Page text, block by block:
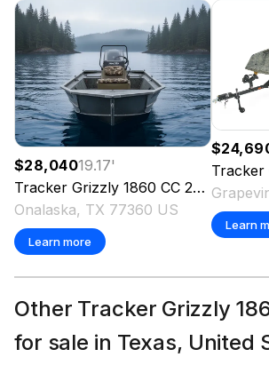
$28,04019.17'
Tracker Grizzly 1860 CC 2026
Onalaska, TX 77360 US
Learn more
Tracker
Learn
Other Tracker Grizzly
for sale in Texas, United